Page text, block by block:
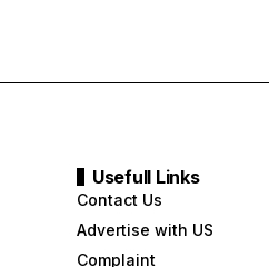
Usefull Links
Contact Us
Advertise with US
Complaint